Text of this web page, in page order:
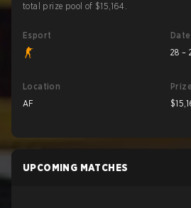
total prize pool of $15,164.
Esport
Date
28 –
Location
AF
UPCOMING MATCHES